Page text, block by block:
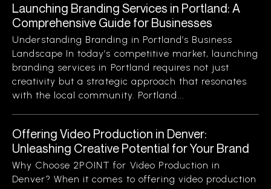
Launching Branding Services in Portland: A
Comprehensive Guide for Businesses
Understanding Branding in Portland’s Business
Landscape In today’s competitive market, launching
branding services in Portland requires not just
creativity but a strategic approach that resonates
with the local community. Portland...
Offering Video Production in Denver:
Unleashing Creative Potential for Your Brand
Why Choose 2POINT for Video Production in
Denver? When it comes to offering video production